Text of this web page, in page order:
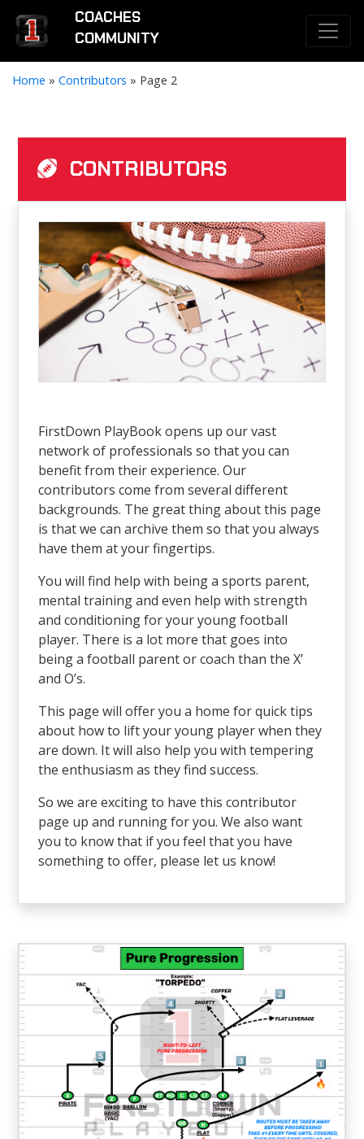
COACHES
COMMUNITY
Home » Contributors » Page 2
CONTRIBUTORS
FirstDown PlayBook opens up our vast
network of professionals so that you can
benefit from their experience. Our
contributors come from several different
backgrounds. The great thing about this page
is that we can archive them so that you always
have them at your fingertips.
You will find help with being a sports parent,
mental training and even help with strength
and conditioning for your young football
player. There is a lot more that goes into
being a football parent or coach than the X’
and O’s.
This page will offer you a home for quick tips
about how to lift your young player when they
are down. It will also help you with tempering
the enthusiasm as they find success.
So we are exciting to have this contributor
page up and running for you. We also want
you to know that if you feel that you have
something to offer, please let us know!